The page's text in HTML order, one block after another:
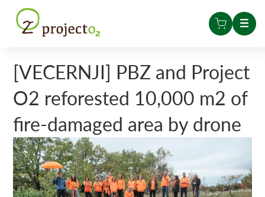
[VECERNJI] PBZ and Project
O2 reforested 10,000 m2 of
fire-damaged area by drone